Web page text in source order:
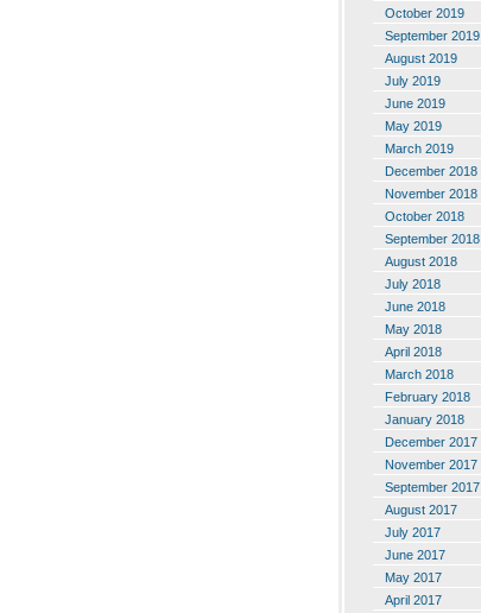
October 2019
September 2019
August 2019
July 2019
June 2019
May 2019
March 2019
December 2018
November 2018
October 2018
September 2018
August 2018
July 2018
June 2018
May 2018
April 2018
March 2018
February 2018
January 2018
December 2017
November 2017
September 2017
August 2017
July 2017
June 2017
May 2017
April 2017